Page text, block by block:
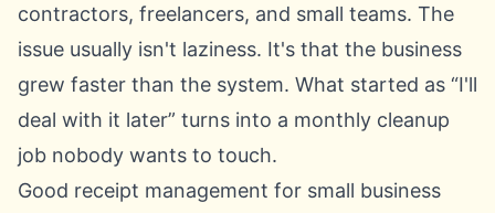
contractors, freelancers, and small teams. The
issue usually isn't laziness. It's that the business
grew faster than the system. What started as “I'll
deal with it later” turns into a monthly cleanup
job nobody wants to touch.
Good receipt management for small business